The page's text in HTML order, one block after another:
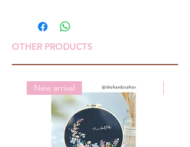
OTHER PRODUCTS
New arrival